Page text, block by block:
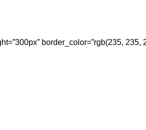
border_color=”rgb(235, 235,